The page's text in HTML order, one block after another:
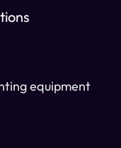
equipment